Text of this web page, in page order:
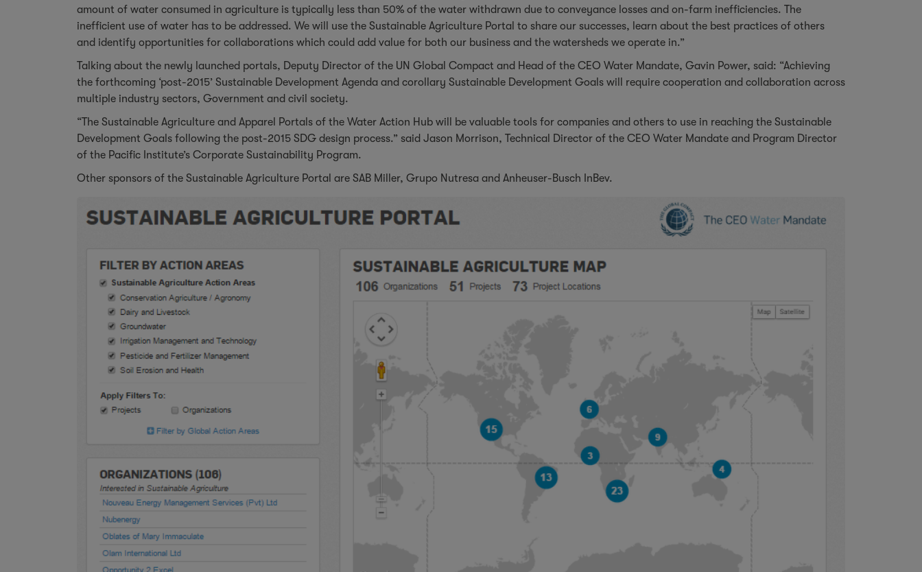
amount of water consumed in agriculture is typically less than 50% of the water withdrawn due to conveyance losses and on-farm inefficiencies. The
inefficient use of water has to be addressed. We will use the Sustainable Agriculture Portal to share our successes, learn about the best practices of others
and identify opportunities for collaborations which could add value for both our business and the watersheds we operate in.”
Talking about the newly launched portals, Deputy Director of the UN Global Compact and Head of the CEO Water Mandate, Gavin Power, said: “Achieving
the forthcoming ‘post-2015’ Sustainable Development Agenda and corollary Sustainable Development Goals will require cooperation and collaboration across
multiple industry sectors, Government and civil society.
“The Sustainable Agriculture and Apparel Portals of the Water Action Hub will be valuable tools for companies and others to use in reaching the Sustainable
Development Goals following the post-2015 SDG design process.” said Jason Morrison, Technical Director of the CEO Water Mandate and Program Director
of the Pacific Institute’s Corporate Sustainability Program.
Other sponsors of the Sustainable Agriculture Portal are SAB Miller, Grupo Nutresa and Anheuser-Busch InBev.